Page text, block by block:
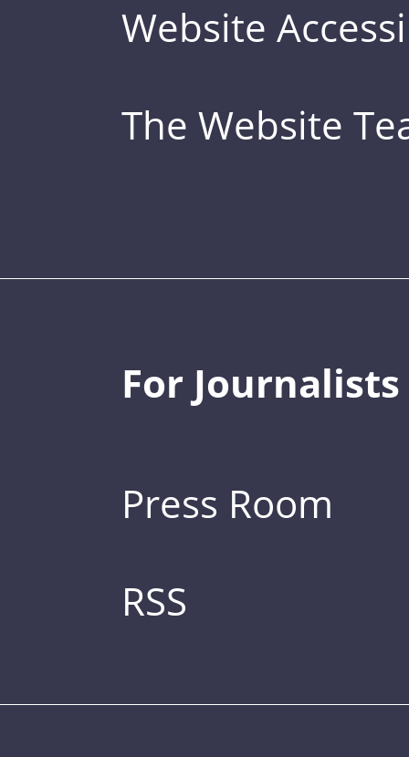
Website
The Website
For Journalists
Press Room
RSS